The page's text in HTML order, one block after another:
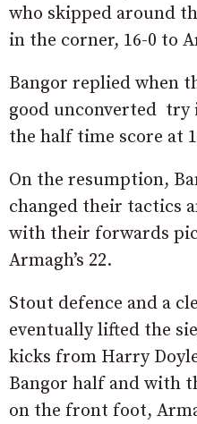
who skipped around
in the corner, 16-0 to
Bangor replied when
good unconverted try
the half time score at
On the resumption,
changed their tactics
with their forwards
Armagh’s 22.
Stout defence and a
eventually lifted the
kicks from Harry
Bangor half and with
on the front foot,